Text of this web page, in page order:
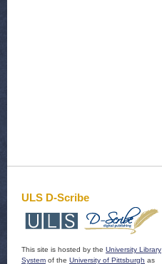
ULS D-Scribe
This site is hosted by the University Library
System of the University of Pittsburgh as